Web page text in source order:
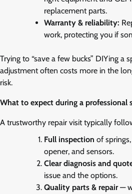
replacement parts.
Warranty & reliability:
work, protecting you if
Trying to “save a few bucks” DIYing a
adjustment often costs more in the
risk.
What to expect during a professional
A trustworthy repair visit typically
Full inspection of
opener, and sensors.
Clear diagnosis and
issue and the options.
Quality parts & repair—